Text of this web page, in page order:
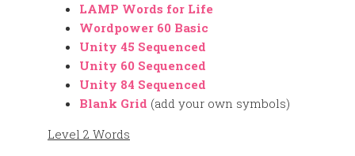
LAMP Words for Life
Wordpower 60 Basic
Unity 45 Sequenced
Unity 60 Sequenced
Unity 84 Sequenced
Blank Grid (add your own symbols)
Level 2 Words